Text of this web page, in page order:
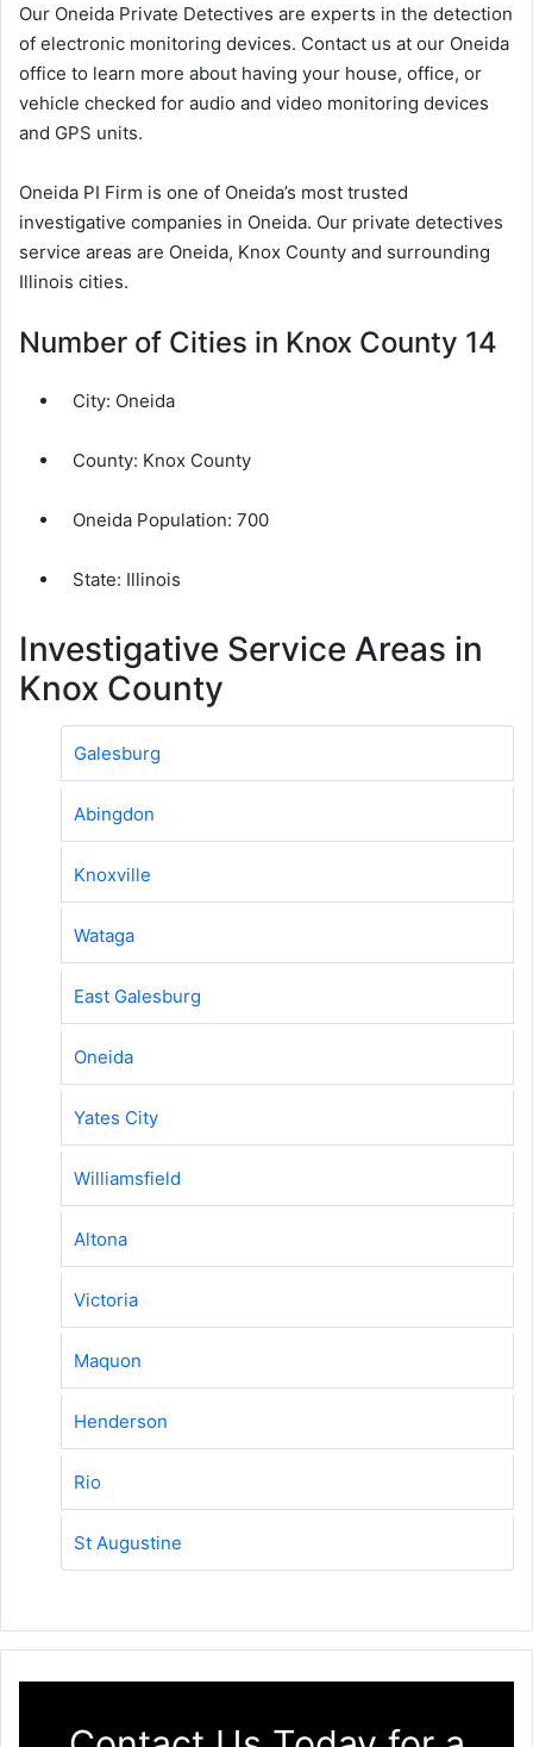
Our Oneida Private Detectives are experts in the detection
of electronic monitoring devices. Contact us at our Oneida
office to learn more about having your house, office, or
vehicle checked for audio and video monitoring devices
and GPS units.
Oneida PI Firm is one of Oneida’s most trusted
investigative companies in Oneida. Our private detectives
service areas are Oneida, Knox County and surrounding
Illinois cities.
Number of Cities in Knox County 14
City: Oneida
County: Knox County
Oneida Population: 700
State: Illinois
Investigative Service Areas in
Knox County
Galesburg
Abingdon
Knoxville
Wataga
East Galesburg
Oneida
Yates City
Williamsfield
Altona
Victoria
Maquon
Henderson
Rio
St Augustine